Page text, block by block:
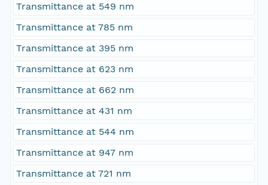
Transmittance at 549 nm
Transmittance at 785 nm
Transmittance at 395 nm
Transmittance at 623 nm
Transmittance at 662 nm
Transmittance at 431 nm
Transmittance at 544 nm
Transmittance at 947 nm
Transmittance at 721 nm